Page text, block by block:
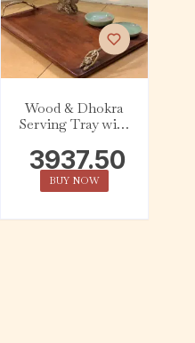
Wood & Dhokra
Serving Tray with
– Butterfly
3937.50
BUY NOW